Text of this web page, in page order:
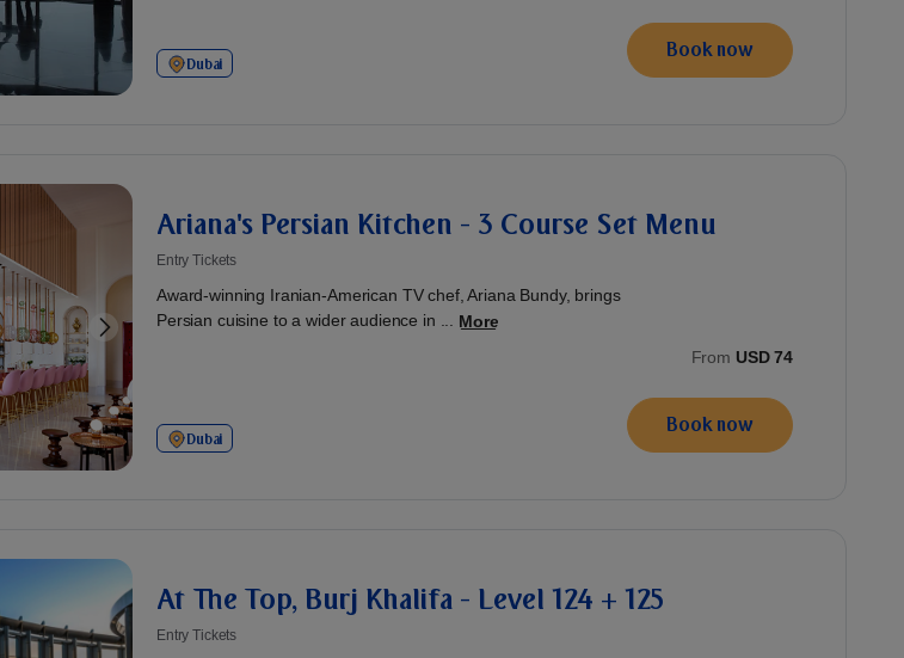
Dubai
Book now
Ariana's Persian Kitchen - 3 Course Set Menu
Entry Tickets
Award-winning Iranian-American TV chef, Ariana Bundy, brings
Persian cuisine to a wider audience in ...
More
Dubai
From USD 74
Book now
At The Top, Burj Khalifa - Level 124 + 125
Entry Tickets